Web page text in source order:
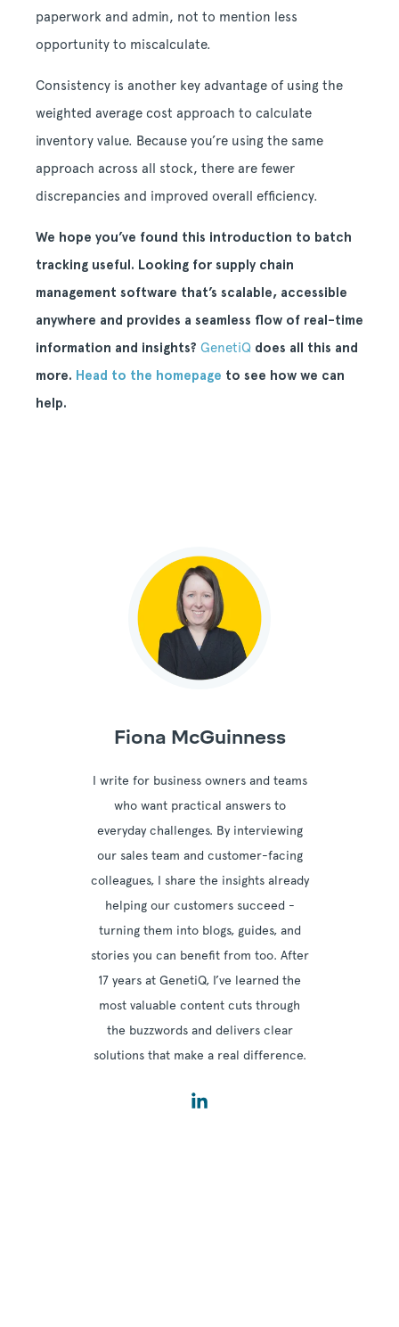
paperwork and admin, not to mention less
opportunity to miscalculate.
Consistency is another key advantage of using the
weighted average cost approach to calculate
inventory value. Because you’re using the same
approach across all stock, there are fewer
discrepancies and improved overall efficiency.
We hope you’ve found this introduction to batch
tracking useful. Looking for supply chain
management software that’s scalable, accessible
anywhere and provides a seamless flow of real-time
information and insights? GenetiQ does all this and
more. Head to the homepage to see how we can
help.
Fiona McGuinness
I write for business owners and teams
who want practical answers to
everyday challenges. By interviewing
our sales team and customer-facing
colleagues, I share the insights already
helping our customers succeed -
turning them into blogs, guides, and
stories you can benefit from too. After
17 years at GenetiQ, I’ve learned the
most valuable content cuts through
the buzzwords and delivers clear
solutions that make a real difference.